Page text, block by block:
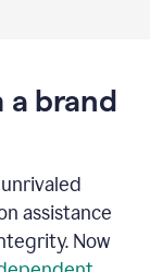
a brand
assistance
Now